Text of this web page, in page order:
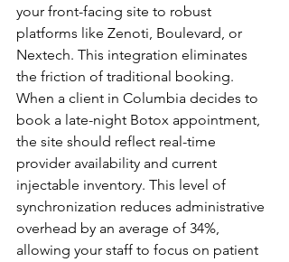
your front-facing site to robust
platforms like Zenoti, Boulevard, or
Nextech. This integration eliminates
the friction of traditional booking.
When a client in Columbia decides to
book a late-night Botox appointment,
the site should reflect real-time
provider availability and current
injectable inventory. This level of
synchronization reduces administrative
overhead by an average of 34%,
allowing your staff to focus on patient